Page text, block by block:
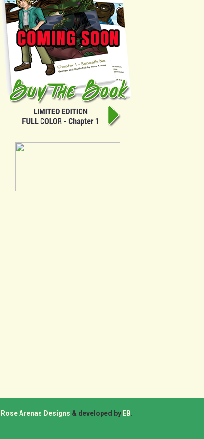
Rose Arenas Designs & developed by EB.